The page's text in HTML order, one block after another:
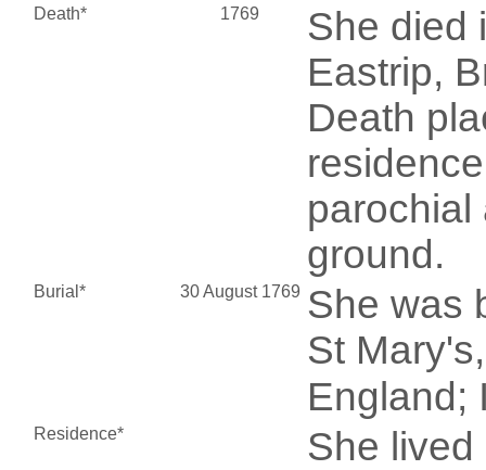
Death* 1769
She died
Eastrip,
Death
parochial
ground.
Burial* 30 August 1769 She was
St
England;
Residence* She